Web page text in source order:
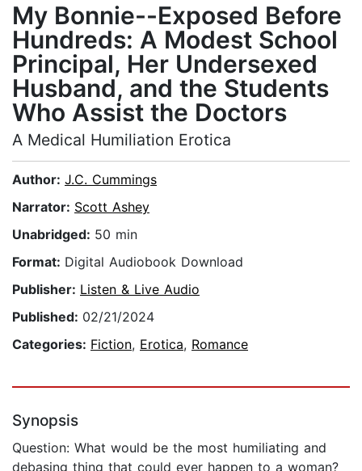
My Bonnie--Exposed Before
Hundreds: A Modest School
Principal, Her Undersexed
Husband, and the Students
Who Assist the Doctors
A Medical Humiliation Erotica
Author: J.C. Cummings
Narrator: Scott Ashey
Unabridged: 50 min
Format: Digital Audiobook Download
Publisher: Listen & Live Audio
Published: 02/21/2024
Categories: Fiction, Erotica, Romance
Synopsis
Question: What would be the most humiliating and
debasing thing that could ever happen to a woman?